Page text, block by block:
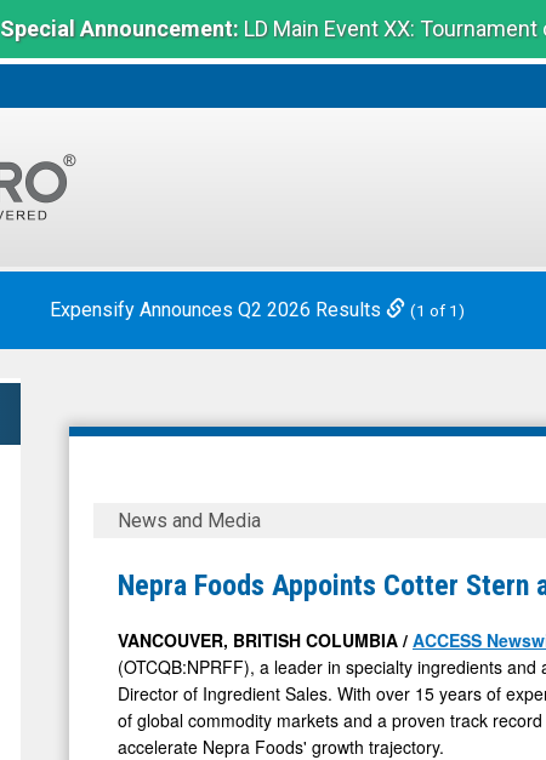
Special Announcement:LD Main Event XX:
Expensify Announces Q2 2026 Results (1 of 1)
Nepra
Foods
Nepra
Appoints
Cotter
Stern
Director
News and Media
Nepra Foods Appoints Cotter
VANCOUVER, BRITISH COLUMBIA / ACCESS
(OTCQB:NPRFF), a leader in specialty ingredients
Director of Ingredient Sales. With over 15 years of
of global commodity markets and a proven track
accelerate Nepra Foods' growth trajectory.